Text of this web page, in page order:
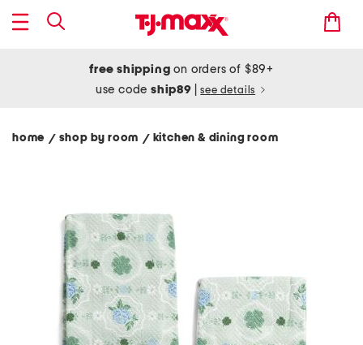
free shipping on orders of $89+
use codeship89 see details
home / shop by room / kitchen & dining room